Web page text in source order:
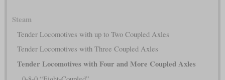
Steam
Tender Locomotives with up to Two Coupled Axles
Tender Locomotives with Three Coupled Axles
Tender Locomotives with Four and More Coupled Axles